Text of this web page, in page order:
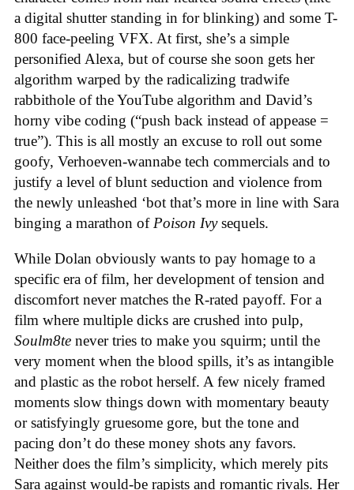
a digital shutter standing in for blinking) and some T-
800 face-peeling VFX. At first, she’s a simple
personified Alexa, but of course she soon gets her
algorithm warped by the radicalizing tradwife
rabbithole of the YouTube algorithm and David’s
horny vibe coding (“push back instead of appease =
true”). This is all mostly an excuse to roll out some
goofy, Verhoeven-wannabe tech commercials and to
justify a level of blunt seduction and violence from
the newly unleashed ‘bot that’s more in line with Sara
binging a marathon ofPoison Ivysequels.
While Dolan obviously wants to pay homage to a
specific era of film, her development of tension and
discomfort never matches the R-rated payoff. For a
film where multiple dicks are crushed into pulp,
Soulm8te never tries to make you squirm; until the
very moment when the blood spills, it’s as intangible
and plastic as the robot herself. A few nicely framed
moments slow things down with momentary beauty
or satisfyingly gruesome gore, but the tone and
pacing don’t do these money shots any favors.
Neither does the film’s simplicity, which merely pits
Sara against would-be rapists and romantic rivals. Her